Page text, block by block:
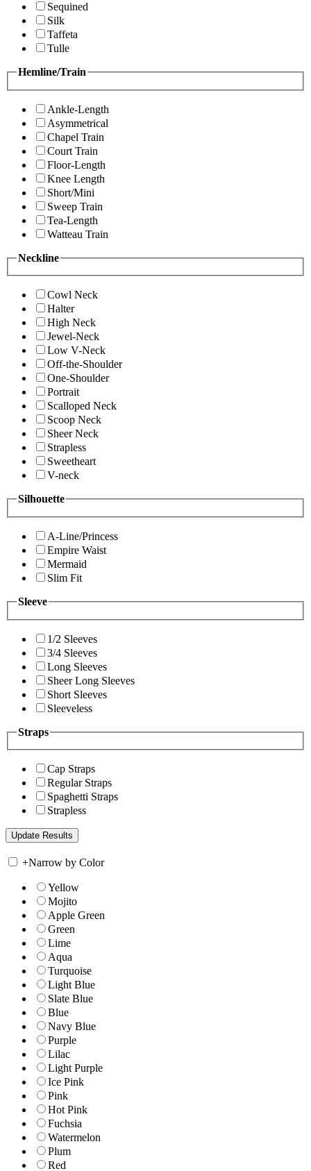
Sequined
Silk
Taffeta
Tulle
Hemline/Train
Ankle-Length
Asymmetrical
Chapel Train
Court Train
Floor-Length
Knee Length
Short/Mini
Sweep Train
Tea-Length
Watteau Train
Neckline
Cowl Neck
Halter
High Neck
Jewel-Neck
Low V-Neck
Off-the-Shoulder
One-Shoulder
Portrait
Scalloped Neck
Scoop Neck
Sheer Neck
Strapless
Sweetheart
V-neck
Silhouette
A-Line/Princess
Empire Waist
Mermaid
Slim Fit
Sleeve
1/2 Sleeves
3/4 Sleeves
Long Sleeves
Sheer Long Sleeves
Short Sleeves
Sleeveless
Straps
Cap Straps
Regular Straps
Spaghetti Straps
Strapless
+Narrow by Color
Yellow
Mojito
Apple Green
Green
Lime
Aqua
Turquoise
Light Blue
Slate Blue
Blue
Navy Blue
Purple
Lilac
Light Purple
Ice Pink
Pink
Hot Pink
Fuchsia
Watermelon
Plum
Red